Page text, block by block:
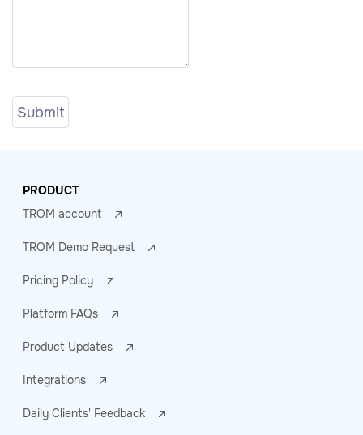
PRODUCT
TROM account
TROM Demo Request
Pricing Policy
Platform FAQs
Product Updates
Integrations
Daily Clients' Feedback